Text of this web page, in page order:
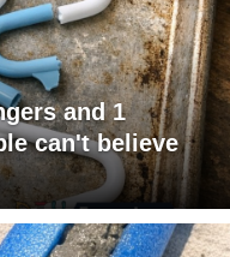
and 1
can't believe